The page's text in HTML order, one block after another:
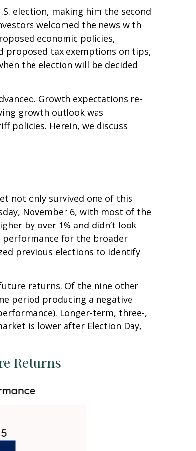
election, making him the second
welcomed the news with
economic policies,
proposed tax exemptions on tips,
the election will be decided
Growth expectations re-
growth outlook was
policies. Herein, we discuss
not only survived one of this
November 6, with most of the
by over 1% and didn’t look
performance for the broader
previous elections to identify
returns. Of the nine other
period producing a negative
Longer-term, three-,
is lower after Election Day,
Returns